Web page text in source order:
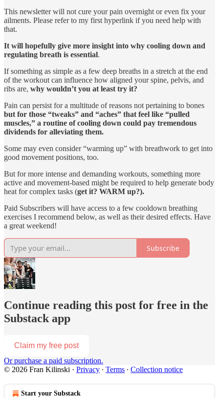
This newsletter will not cure your pain overnight or even fix your
ailments. Please refer to my first hyperlink if you need help with
that.
It will hopefully give more insight into why cooling down and
regulating breath is essential.
If something as simple as a few deep breaths in a stretch at the end
of the workout can influence how aligned your spine, pelvis, and
ribs are, why wouldn’t you at least try it?
Pain can persist for a multitude of reasons not pertaining to bones
but for those “tweaks” and “aches” that feel like “pulled
muscles,” a routine of cooling down could pay tremendous
dividends for alleviating them.
Some may even consider “warming up” with breathwork to get into
good movement positions, too.
But for more intense and demanding workouts, something more
active and movement-based might be required to help generate body
heat for complex tasks (get it? WARM up?).
Paid Subscribers will have access to a few cooldown breathing
exercises I recommend below, as well as their desired effects. Have
a great weekend!
Subscribe
Continue reading this post for free in the
Substack app
Claim my free post
Or purchase a paid subscription.
© 2026 Fran Kilinski · Privacy ∙ Terms ∙ Collection notice
Start your Substack